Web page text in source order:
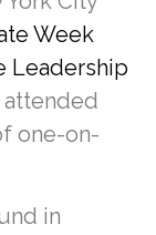
Week
Leadership
attended
one-on-
in